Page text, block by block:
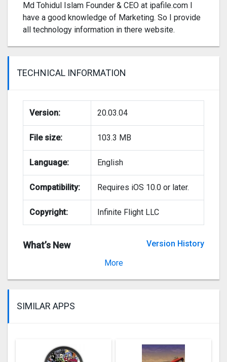
Md Tohidul Islam Founder & CEO at ipafile.com I
have a good knowledge of Marketing. So I provide
all technology information in there website.
TECHNICAL INFORMATION
Version: 20.03.04
File size: 103.3 MB
Language: English
Compatibility: Requires iOS 10.0 or later.
Copyright: Infinite Flight LLC
What’s New
Version History
More
SIMILAR APPS